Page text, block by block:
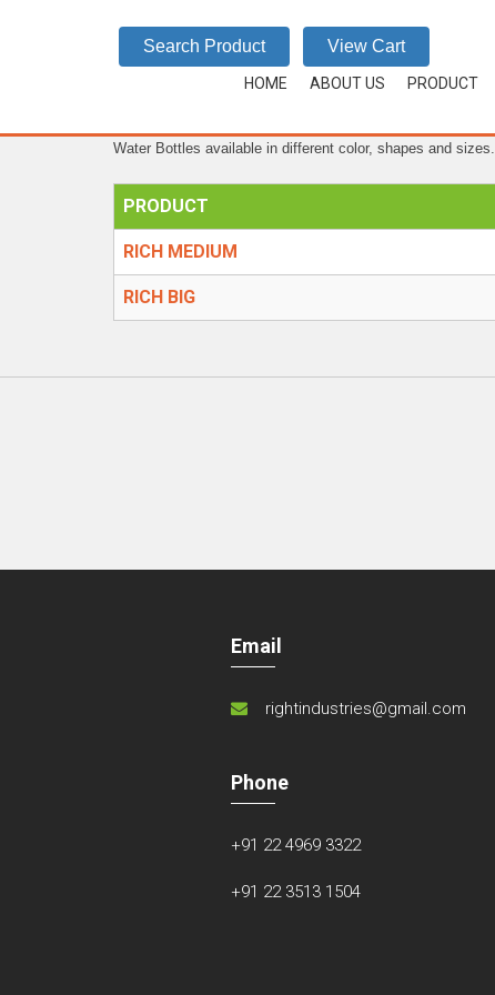
Search Product View Cart
HOME ABOUT US PRODUCT
RICH
WATER BOTTLES/RICH
Water Bottles available in different color, shapes and sizes.
PRODUCT
RICH MEDIUM
RICH BIG
Email
rightindustries@gmail.com
Phone
+91 22 4969 3322
+91 22 3513 1504